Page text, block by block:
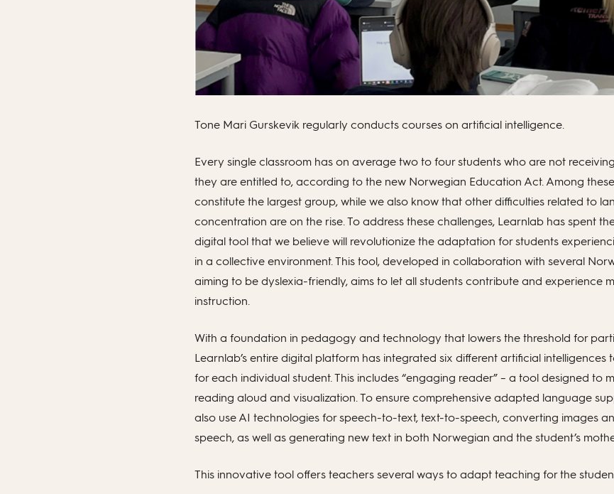
Tone Mari Gurskevik regularly conducts courses on artificial intelligence.
Every single classroom has on average two to four students who are not
they are entitled to, according to the new Norwegian Education Act. Among
constitute the largest group, while we also know that other difficulties related to
concentration are on the rise. To address these challenges, Learnlab has spent
digital tool that we believe will revolutionize the adaptation for students
in a collective environment. This tool, developed in collaboration with several
aiming to be dyslexia-friendly, aims to let all students contribute and experience
instruction.
With a foundation in pedagogy and technology that lowers the threshold for
Learnlab’s entire digital platform has integrated six different artificial
for each individual student. This includes “engaging reader” – a tool designed to
reading aloud and visualization. To ensure comprehensive adapted language
also use AI technologies for speech-to-text, text-to-speech, converting images
speech, as well as generating new text in both Norwegian and the student’s
This innovative tool offers teachers several ways to adapt teaching for the